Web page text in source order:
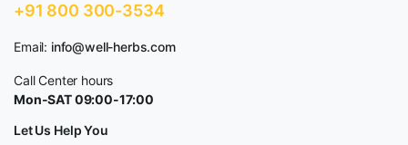
+91 800 300-3534
Email: info@well-herbs.com
Call Center hours
Mon-SAT 09:00-17:00
Let Us Help You